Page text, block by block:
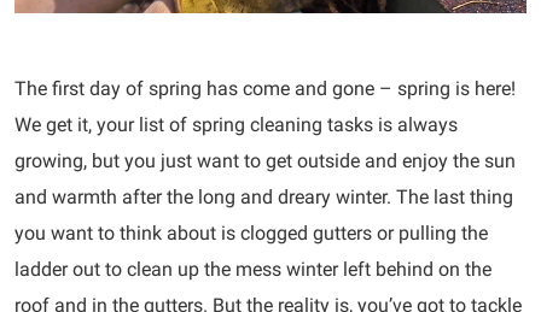
The first day of spring has come and gone – spring is here!
We get it, your list of spring cleaning tasks is always
growing, but you just want to get outside and enjoy the sun
and warmth after the long and dreary winter. The last thing
you want to think about is clogged gutters or pulling the
ladder out to clean up the mess winter left behind on the
roof and in the gutters. But the reality is, you’ve got to tackle